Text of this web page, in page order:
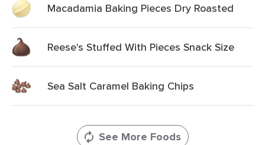
Macadamia Baking Pieces Dry Roasted
Reese's Stuffed With Pieces Snack Size
Sea Salt Caramel Baking Chips
See More Foods